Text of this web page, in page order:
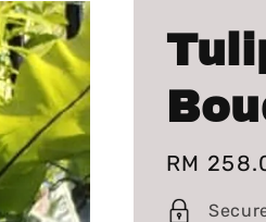
Regular
price
RM